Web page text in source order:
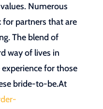
Numerous
for partners that are
The blend of
way of lives in
for those
bride-to-be.At